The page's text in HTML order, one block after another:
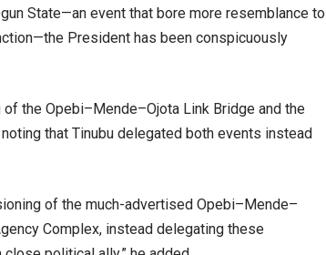
State—an event that bore more resemblance to
President has been conspicuously
the Opebi–Mende–Ojota Link Bridge and the
that Tinubu delegated both events instead
of the much-advertised Opebi–Mende–
Complex, instead delegating these